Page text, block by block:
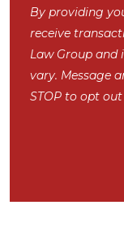
By providing
receive
Law Group and
vary. Message
STOP to opt